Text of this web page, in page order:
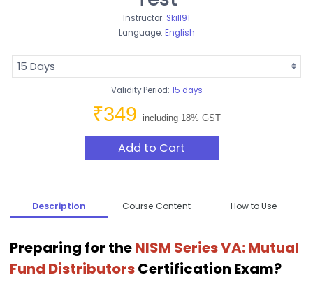
Instructor: Skill91
Language: English
Validity Period: 15 days
₹349 including 18% GST
Add to Cart
Description Course Content How to Use
Preparing for theNISM Series VA: Mutual
Fund DistributorsCertification Exam?